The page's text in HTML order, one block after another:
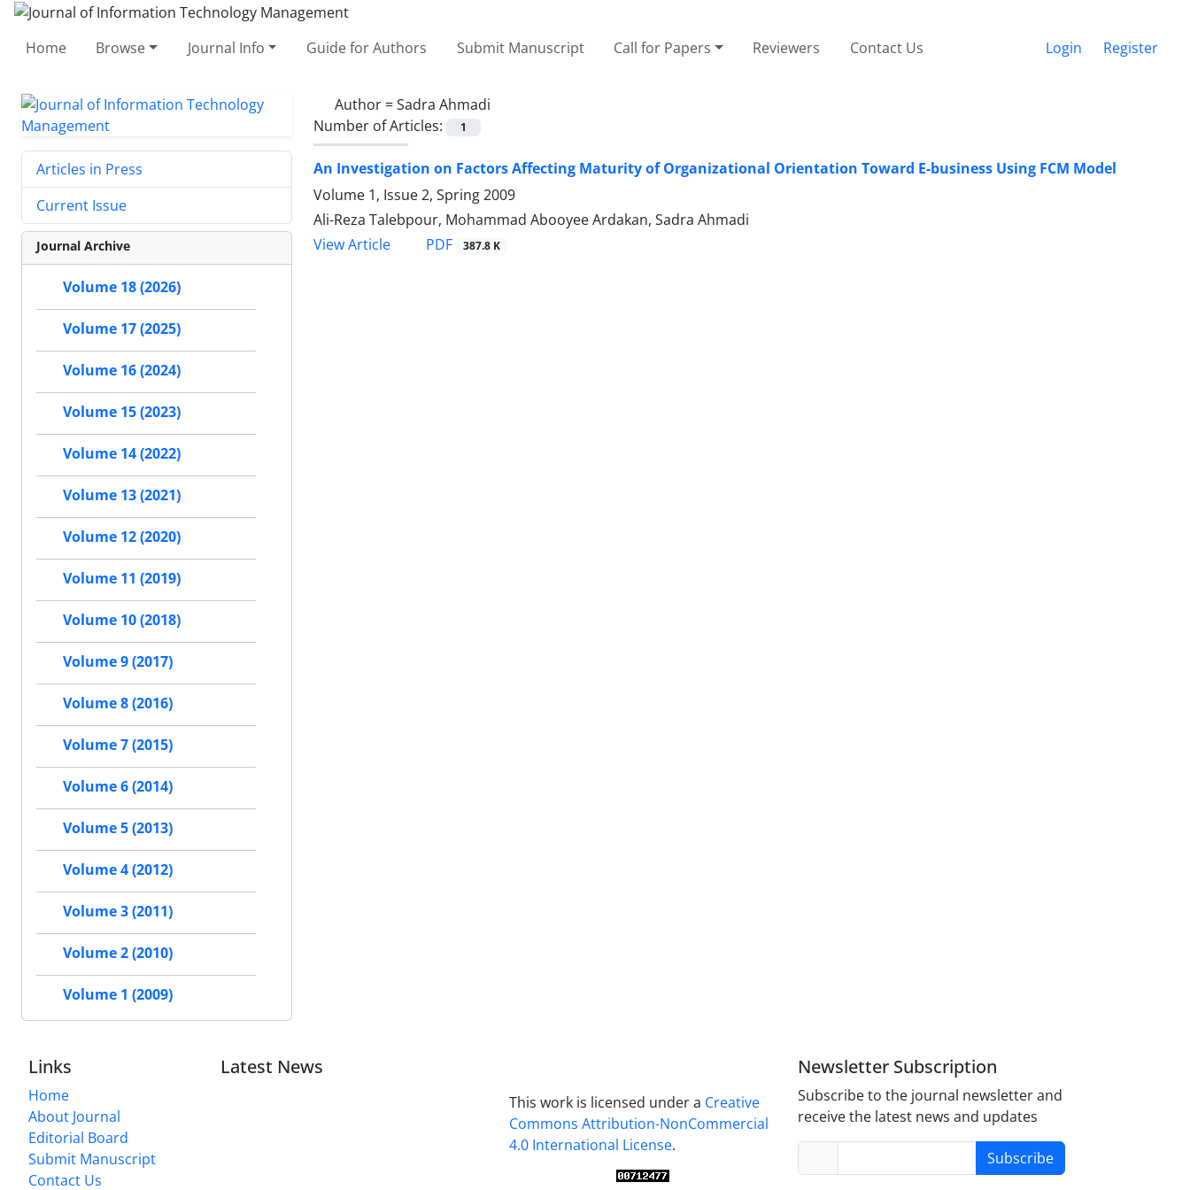
Home Browse Journal Info Guide for Authors Submit Manuscript Call for Papers Reviewers Contact Us Login Register
Author =Sadra Ahmadi
Number of Articles:
1
An Investigation on Factors Affecting Maturity of Organizational Orientation Toward E-business Using FCM Model
Volume 1, Issue 2, Spring 2009
Ali-Reza Talebpour, Mohammad Abooyee Ardakan, Sadra Ahmadi
View Article
PDF 387.8 K
Articles in Press
Current Issue
Journal Archive
Volume 18 (2026)
Volume 17 (2025)
Volume 16 (2024)
Volume 15 (2023)
Volume 14 (2022)
Volume 13 (2021)
Volume 12 (2020)
Volume 11 (2019)
Volume 10 (2018)
Volume 9 (2017)
Volume 8 (2016)
Volume 7 (2015)
Volume 6 (2014)
Volume 5 (2013)
Volume 4 (2012)
Volume 3 (2011)
Volume 2 (2010)
Volume 1 (2009)
Links
Home
About Journal
Editorial Board
Submit Manuscript
Contact Us
Latest News
This work is licensed under a Creative
Commons Attribution-NonCommercial
4.0 International License.
Newsletter Subscription
Subscribe to the journal newsletter and
receive the latest news and updates
Subscribe